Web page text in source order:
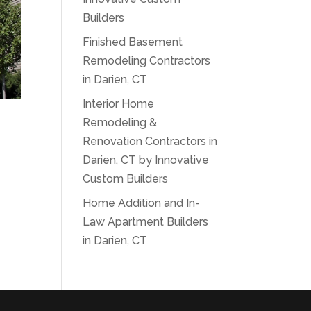
Builders
Finished Basement
Remodeling Contractors
in Darien, CT
Interior Home
Remodeling &
Renovation Contractors in
Darien, CT by Innovative
Custom Builders
Home Addition and In-
Law Apartment Builders
in Darien, CT